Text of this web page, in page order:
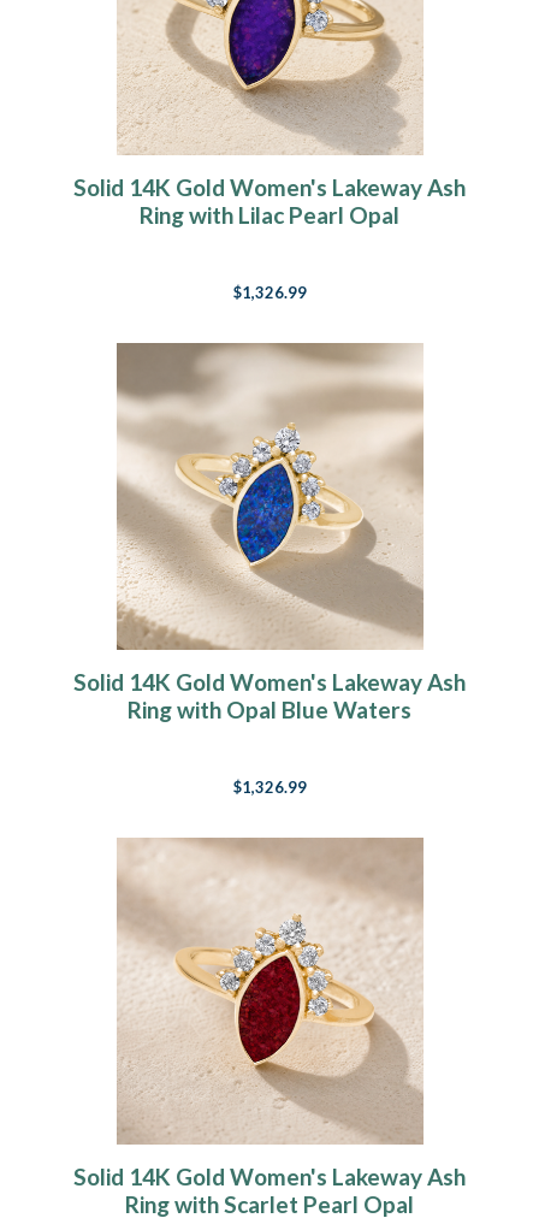
Solid 14K Gold Women's Lakeway Ash
Ring with Lilac Pearl Opal
$1,326.99
Solid 14K Gold Women's Lakeway Ash
Ring with Opal Blue Waters
$1,326.99
Solid 14K Gold Women's Lakeway Ash
Ring with Scarlet Pearl Opal